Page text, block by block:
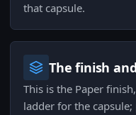
that capsule.
The finish
This is the Paper
ladder for the